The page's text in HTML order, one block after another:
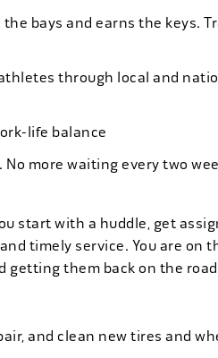
bays and earns the keys.
through local and
life balance
No more waiting every two
start with a huddle, get
timely service. You are on
getting them back on the
and clean new tires and